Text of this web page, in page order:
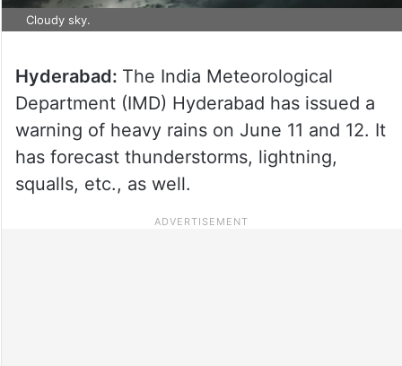
Cloudy sky.
Hyderabad: The India Meteorological
Department (IMD) Hyderabad has issued a
warning of heavy rains on June 11 and 12. It
has forecast thunderstorms, lightning,
squalls, etc., as well.